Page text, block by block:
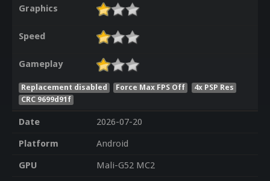
Graphics
Speed
Gameplay
Replacement disabled Force Max FPS Off
4x PSP Res
CRC 9699d91f
Date
2026-07-20
Platform
Android
GPU
Mali-G52 MC2